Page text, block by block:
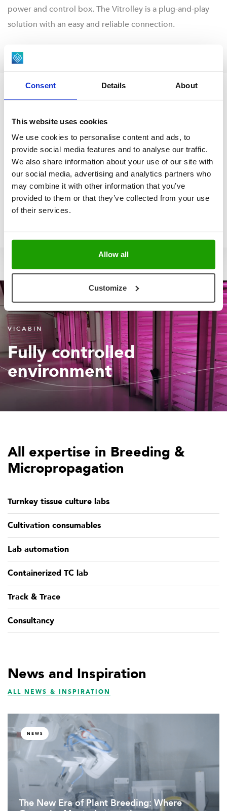
Consent Details About
This website uses cookies
We use cookies to personalise content and ads, to
provide social media features and to analyse our traffic.
We also share information about your use of our site with
our social media, advertising and analytics partners who
may combine it with other information that you’ve
provided to them or that they’ve collected from your use
of their services.
Allow all
Customize
power and control box. The Vitrolley is a plug-and-play
solution with an easy and reliable connection.
HENRY HSIEH | SALES DIRECTOR
Let's start your new project
together
Send
an
email
Contact
me
via
linkedin
+31
252
729
VICABIN
Fully controlled
environment
All expertise in Breeding &
Micropropagation
Turnkey tissue culture labs
Cultivation consumables
Lab automation
Containerized TC lab
Track & Trace
Consultancy
News and Inspiration
ALL NEWS & INSPIRATION
NEWS
The New Era of Plant Breeding: Where